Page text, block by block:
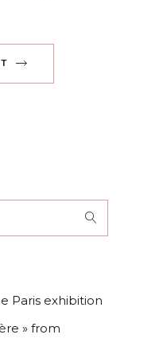
Paris exhibition
» from